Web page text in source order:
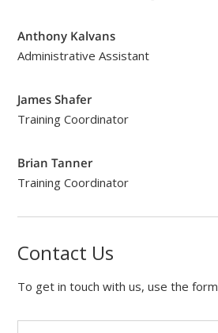
Anthony Kalvans
Administrative Assistant
James Shafer
Training Coordinator
Brian Tanner
Training Coordinator
Contact Us
To get in touch with us, use the